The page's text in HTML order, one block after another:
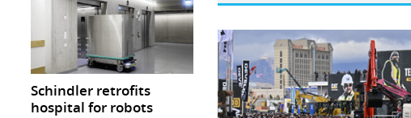
Schindler retrofits
hospital for robots